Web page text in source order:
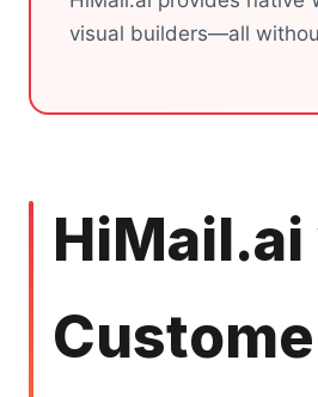
visual builders—all
HiMail.ai